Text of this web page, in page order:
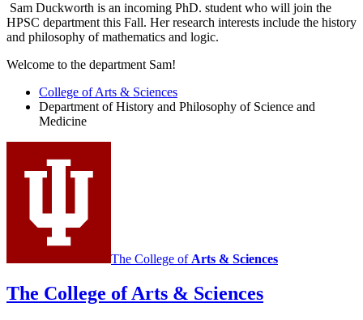
Sam Duckworth is an incoming PhD. student who will join the
HPSC department this Fall. Her research interests include the history
and philosophy of mathematics and logic.
Welcome to the department Sam!
College of Arts & Sciences
Department of History and Philosophy of Science and
Medicine
The College of Arts & Sciences
The College of Arts & Sciences